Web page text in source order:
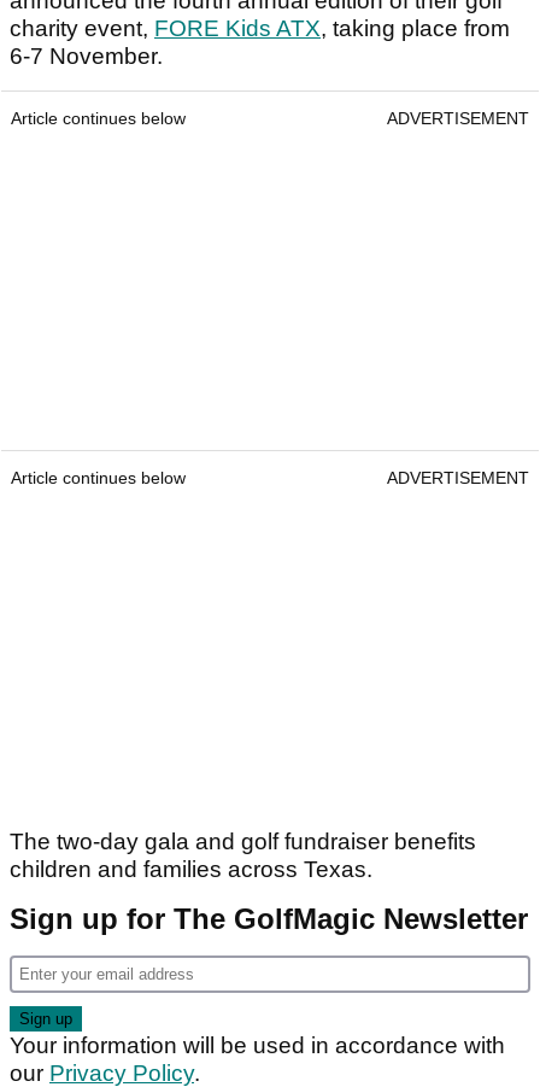
charity event, FORE Kids ATX, taking place from
6-7 November.
Article continues below ADVERTISEMENT
Article continues below ADVERTISEMENT
The two-day gala and golf fundraiser benefits
children and families across Texas.
Sign up for The GolfMagic Newsletter
Your information will be used in accordance with
our Privacy Policy.